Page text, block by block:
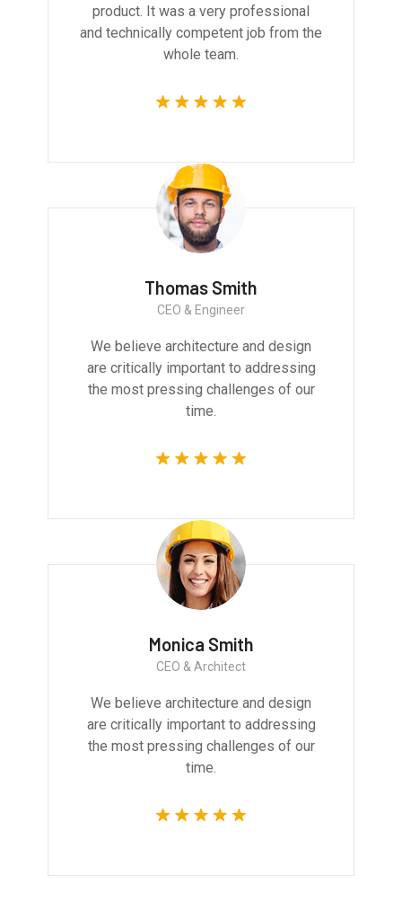
product. It was a very professional
and technically competent job from the
whole team.
Thomas Smith
CEO & Engineer
We believe architecture and design
are critically important to addressing
the most pressing challenges of our
time.
Monica Smith
CEO & Architect
We believe architecture and design
are critically important to addressing
the most pressing challenges of our
time.